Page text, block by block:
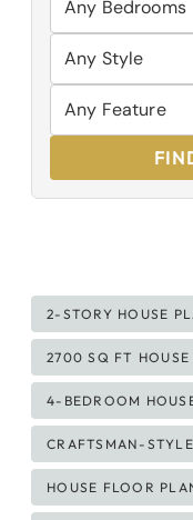
Post
Tags:
2-STORY HOUSE
2700 SQ FT
4-BEDROOM
CRAFTSMAN-
HOUSE FLOOR